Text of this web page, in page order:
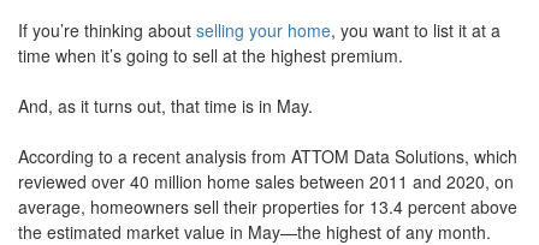
through
the
items.
If you’re thinking about selling your home, you want to list it at a
time when it’s going to sell at the highest premium.
And, as it turns out, that time is in May.
According to a recent analysis from ATTOM Data Solutions, which
reviewed over 40 million home sales between 2011 and 2020, on
average, homeowners sell their properties for 13.4 percent above
the estimated market value in May—the highest of any month.